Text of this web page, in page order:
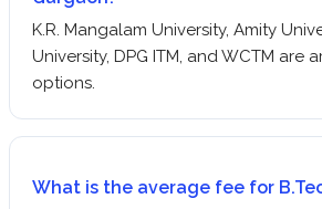
K.R. Mangalam University, Amity
University, DPG ITM, and WCTM are
options.
What is the average fee for